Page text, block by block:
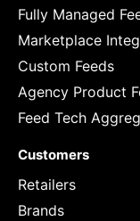
Fully Managed
Marketplace
Custom Feeds
Agency Product
Feed Tech
Customers
Retailers
Brands